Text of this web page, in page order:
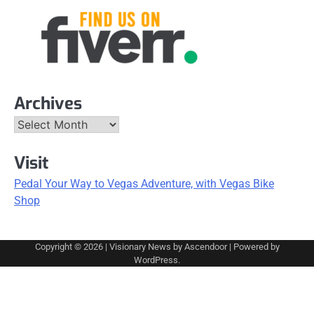
Archives
Archives
Visit
Pedal Your Way to Vegas Adventure, with Vegas Bike
Shop
Copyright © 2026 | Visionary News by Ascendoor| Powered by
WordPress.